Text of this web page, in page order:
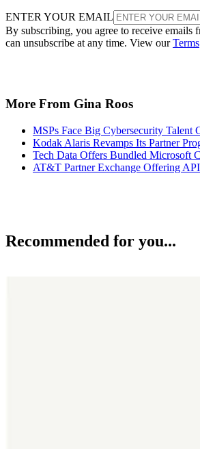
ENTER YOUR EMAIL
By subscribing, you agree to receive emails
can unsubscribe at any time. View ourTerms
More From Gina Roos
MSPs Face Big Cybersecurity Talent
Kodak Alaris Revamps Its Partner
Tech Data Offers Bundled Microsoft
AT&T Partner Exchange Offering
Recommended for you...